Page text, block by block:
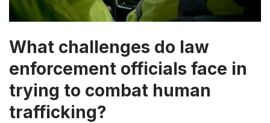
What challenges do law
enforcement officials face in
trying to combat human
trafficking?